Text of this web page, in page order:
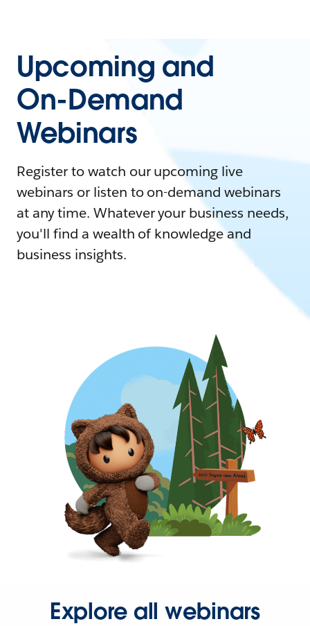
Upcoming and
On-Demand
Webinars
Register to watch our upcoming live
webinars or listen to on-demand webinars
at any time. Whatever your business needs,
you'll find a wealth of knowledge and
business insights.
Explore all webinars